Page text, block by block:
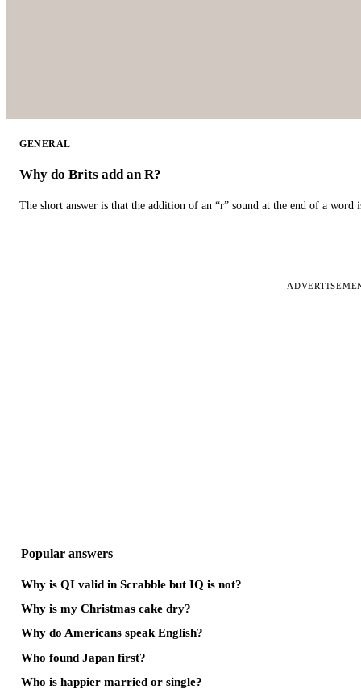
GENERAL
Why do Brits add an R?
The short answer is that the addition of an “r” sound at the end of a word
Popular answers
Why is QI valid in Scrabble but IQ is not?
Why is my Christmas cake dry?
Why do Americans speak English?
Who found Japan first?
Who is happier married or single?